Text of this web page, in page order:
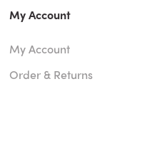
My Account
My Account
Order & Returns